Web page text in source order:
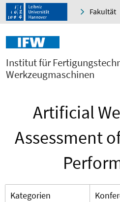
Fakultät
Institut für
Werkzeugmaschinen
Artificial
Assessment
Kategorien